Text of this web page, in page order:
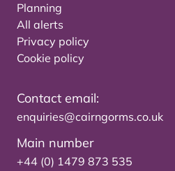
Planning
All alerts
Privacy policy
Cookie policy
Contact email:
enquiries@cairngorms.co.uk
Main number
+44 (0) 1479 873 535